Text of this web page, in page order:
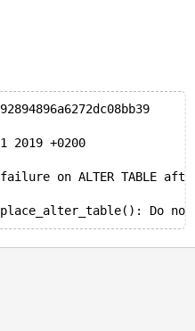
handler0alter.cc:9164:
`!index->to_be_dropped'
2019 +0200
on ALTER TABLE